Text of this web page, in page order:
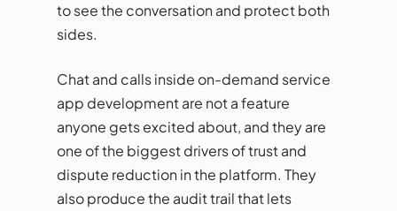
to see the conversation and protect both
sides.
Chat and calls inside on-demand service
app development are not a feature
anyone gets excited about, and they are
one of the biggest drivers of trust and
dispute reduction in the platform. They
also produce the audit trail that lets